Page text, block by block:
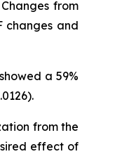
from
changes and
a 59%
from the
effect of